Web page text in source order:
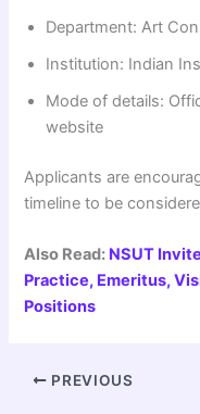
Department: Art
Institution: Indian
Mode of details:
website
Applicants are
timeline to be
Also Read: NSUT
Practice, Emeritus,
Positions
PREVIOUS